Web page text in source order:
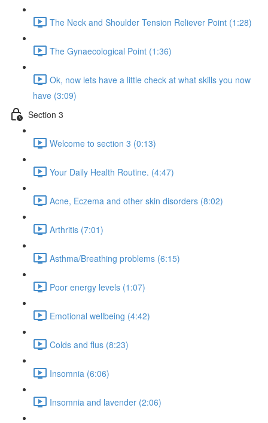
The Neck and Shoulder Tension Reliever Point (1:28)
The Gynaecological Point (1:36)
Ok, now lets have a little check at what skills you now
have (3:09)
Section 3
Welcome to section 3 (0:13)
Your Daily Health Routine. (4:47)
Acne, Eczema and other skin disorders (8:02)
Arthritis (7:01)
Asthma/Breathing problems (6:15)
Poor energy levels (1:07)
Emotional wellbeing (4:42)
Colds and flus (8:23)
Insomnia (6:06)
Insomnia and lavender (2:06)